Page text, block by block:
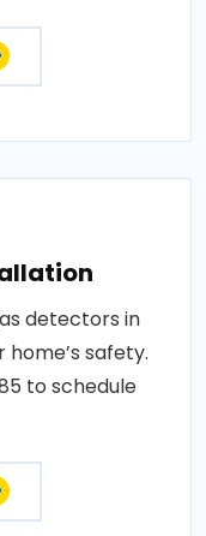
detectors in
safety.
to schedule